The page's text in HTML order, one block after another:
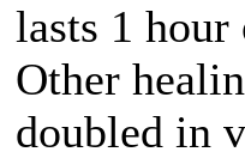
lasts 1
Other
doubled in